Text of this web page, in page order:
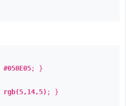
#050E05; }
rgb(5,14,5) ; }